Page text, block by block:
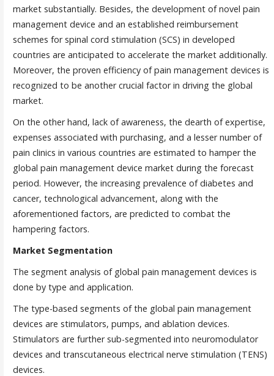
market substantially. Besides, the development of novel pain
management device and an established reimbursement
schemes for spinal cord stimulation (SCS) in developed
countries are anticipated to accelerate the market additionally.
Moreover, the proven efficiency of pain management devices is
recognized to be another crucial factor in driving the global
market.
On the other hand, lack of awareness, the dearth of expertise,
expenses associated with purchasing, and a lesser number of
pain clinics in various countries are estimated to hamper the
global pain management device market during the forecast
period. However, the increasing prevalence of diabetes and
cancer, technological advancement, along with the
aforementioned factors, are predicted to combat the
hampering factors.
Market Segmentation
The segment analysis of global pain management devices is
done by type and application.
The type-based segments of the global pain management
devices are stimulators, pumps, and ablation devices.
Stimulators are further sub-segmented into neuromodulator
devices and transcutaneous electrical nerve stimulation (TENS)
devices.